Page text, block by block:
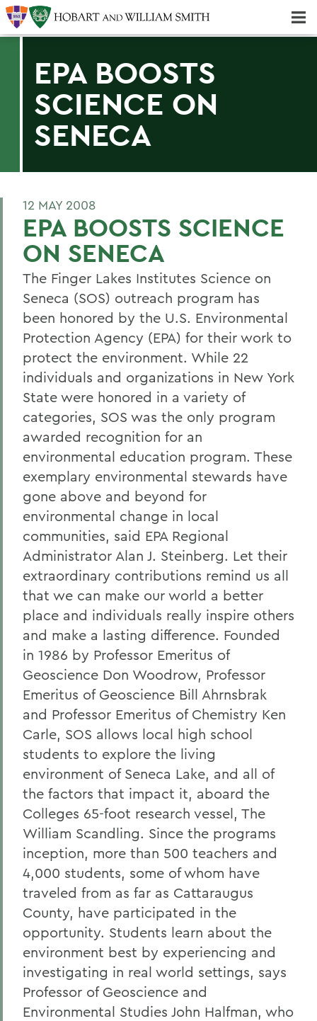
EPA BOOSTS
SCIENCE ON
SENECA
12 MAY 2008
EPA BOOSTS SCIENCE
ON SENECA
The Finger Lakes Institutes Science on
Seneca (SOS) outreach program has
been honored by the U.S. Environmental
Protection Agency (EPA) for their work to
protect the environment. While 22
individuals and organizations in New York
State were honored in a variety of
categories, SOS was the only program
awarded recognition for an
environmental education program. These
exemplary environmental stewards have
gone above and beyond for
environmental change in local
communities, said EPA Regional
Administrator Alan J. Steinberg. Let their
extraordinary contributions remind us all
that we can make our world a better
place and individuals really inspire others
and make a lasting difference. Founded
in 1986 by Professor Emeritus of
Geoscience Don Woodrow, Professor
Emeritus of Geoscience Bill Ahrnsbrak
and Professor Emeritus of Chemistry Ken
Carle, SOS allows local high school
students to explore the living
environment of Seneca Lake, and all of
the factors that impact it, aboard the
Colleges 65-foot research vessel, The
William Scandling. Since the programs
inception, more than 500 teachers and
4,000 students, some of whom have
traveled from as far as Cattaraugus
County, have participated in the
opportunity. Students learn about the
environment best by experiencing and
investigating in real world settings, says
Professor of Geoscience and
Environmental Studies John Halfman, who